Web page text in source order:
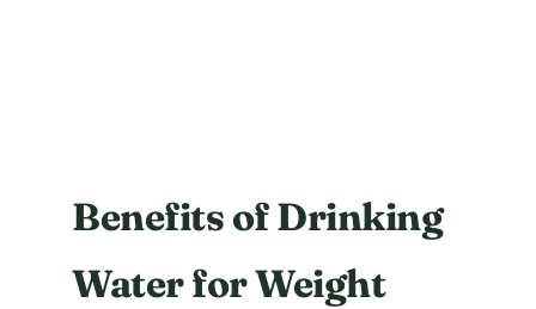
Benefits of Drinking
Water for Weight